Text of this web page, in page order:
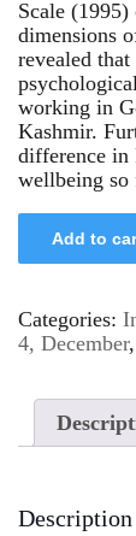
Scale
dimensions
revealed
working in
Kashmir.
difference in
wellbeing so
Add to
Categories:
4, December,
Description